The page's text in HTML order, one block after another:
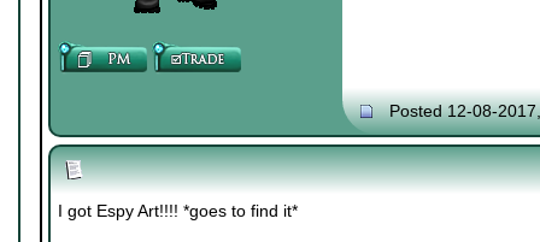
Posted 12-08-
I got Espy Art!!!! *goes to find it*